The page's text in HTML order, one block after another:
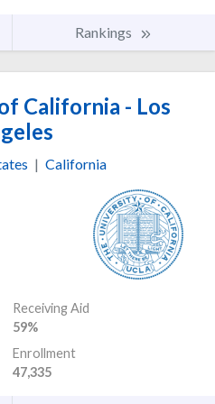
Rankings
California - Los
| California
Receiving Aid
59%
Enrollment
47,335